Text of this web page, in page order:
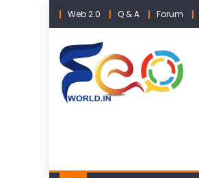
Skip
to
content
Web 2.0 Q & A Forum